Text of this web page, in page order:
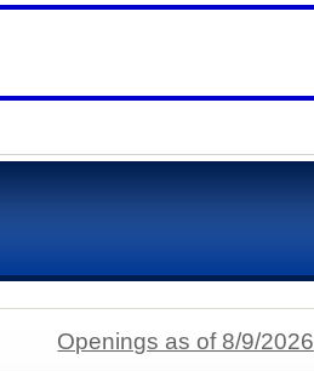
Openings as of 8/9/2026